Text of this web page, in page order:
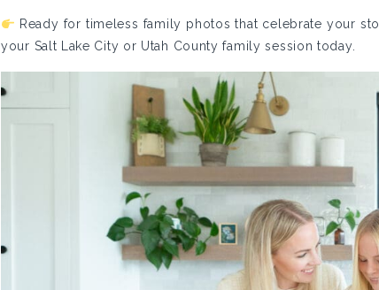
Ready for timeless family photos that celebrate your
your Salt Lake City or Utah County family session today.